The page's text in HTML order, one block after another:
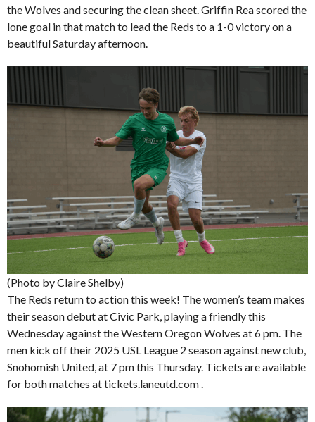
the Wolves and securing the clean sheet. Griffin Rea scored the
lone goal in that match to lead the Reds to a 1-0 victory on a
beautiful Saturday afternoon.
(Photo by Claire Shelby)
The Reds return to action this week! The women’s team makes
their season debut at Civic Park, playing a friendly this
Wednesday against the Western Oregon Wolves at 6 pm. The
men kick off their 2025 USL League 2 season against new club,
Snohomish United, at 7 pm this Thursday. Tickets are available
for both matches at tickets.laneutd.com .